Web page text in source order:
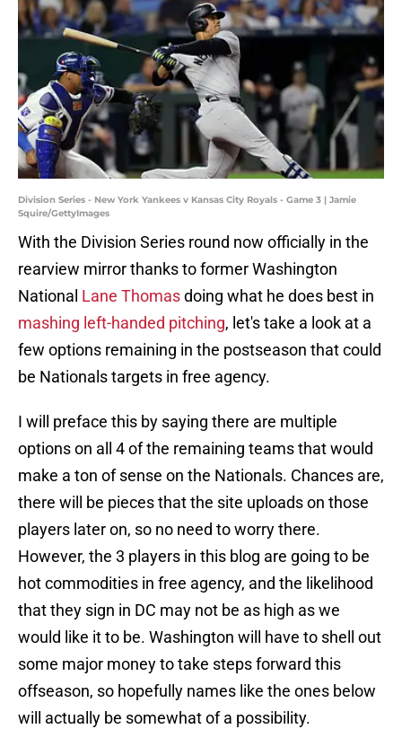
Division Series - New York Yankees v Kansas City Royals - Game 3 | Jamie
Squire/GettyImages
With the Division Series round now officially in the
rearview mirror thanks to former Washington
National Lane Thomasdoing what he does best in
mashing left-handed pitching, let's take a look at a
few options remaining in the postseason that could
be Nationals targets in free agency.
I will preface this by saying there are multiple
options on all 4 of the remaining teams that would
make a ton of sense on the Nationals. Chances are,
there will be pieces that the site uploads on those
players later on, so no need to worry there.
However, the 3 players in this blog are going to be
hot commodities in free agency, and the likelihood
that they sign in DC may not be as high as we
would like it to be. Washington will have to shell out
some major money to take steps forward this
offseason, so hopefully names like the ones below
will actually be somewhat of a possibility.